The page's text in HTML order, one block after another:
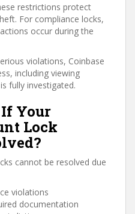
restrictions protect
For compliance locks,
occur during the
violations, Coinbase
including viewing
fully investigated.
Your
Lock
cannot be resolved due
violations
documentation